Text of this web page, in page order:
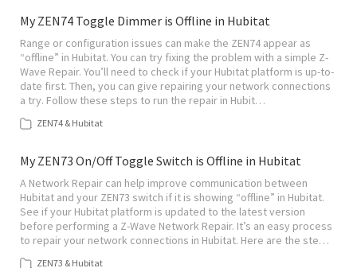
My ZEN74 Toggle Dimmer is Offline in Hubitat
Range or configuration issues can make the ZEN74 appear as
“offline” in Hubitat. You can try fixing the problem with a simple Z-
Wave Repair. You’ll need to check if your Hubitat platform is up-to-
date first. Then, you can give repairing your network connections
a try. Follow these steps to run the repair in Hubit…
ZEN74 & Hubitat
My ZEN73 On/Off Toggle Switch is Offline in Hubitat
A Network Repair can help improve communication between
Hubitat and your ZEN73 switch if it is showing “offline” in Hubitat.
See if your Hubitat platform is updated to the latest version
before performing a Z-Wave Network Repair. It’s an easy process
to repair your network connections in Hubitat. Here are the ste…
ZEN73 & Hubitat